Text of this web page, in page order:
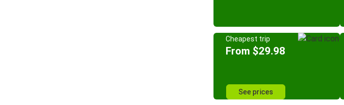
Cheapest trip
From $29.98
See prices